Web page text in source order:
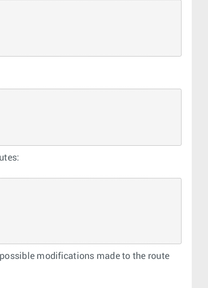
modifications made to the route